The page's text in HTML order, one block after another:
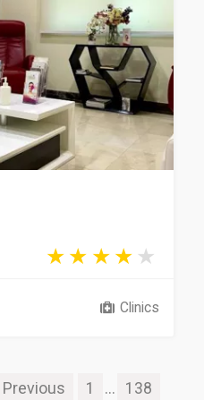
Clinics
Previous 1 ...
138